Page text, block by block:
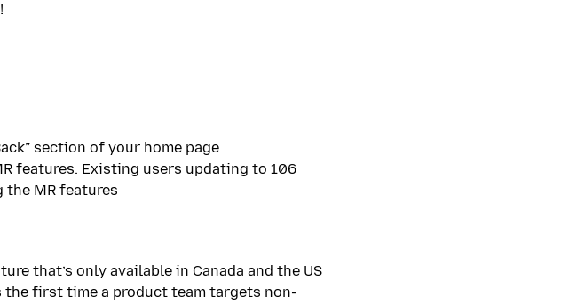
section of your home page
features. Existing users updating to 106
the MR features
that’s only available in Canada and the US
the first time a product team targets non-